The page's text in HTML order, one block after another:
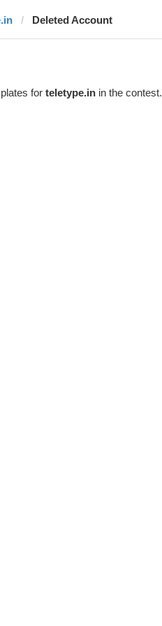
Deleted Account
for teletype.inin the contest.